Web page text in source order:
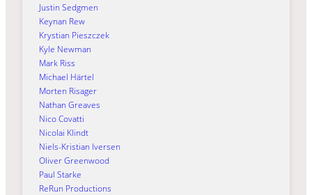
Justin Sedgmen
Keynan Rew
Krystian Pieszczek
Kyle Newman
Mark Riss
Michael Härtel
Morten Risager
Nathan Greaves
Nico Covatti
Nicolai Klindt
Niels-Kristian Iversen
Oliver Greenwood
Paul Starke
ReRun Productions